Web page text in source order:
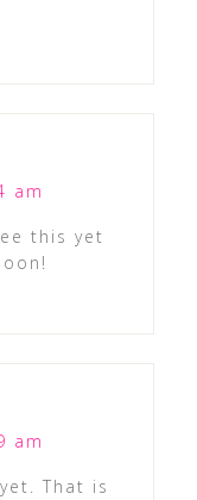
am
this yet
am
That is